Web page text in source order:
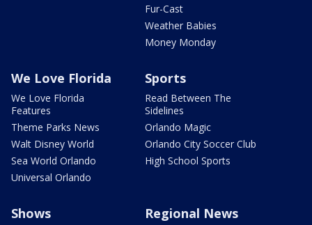
Fur-Cast
Weather Babies
Money Monday
We Love Florida
We Love Florida
Features
Theme Parks News
Walt Disney World
Sea World Orlando
Universal Orlando
Sports
Read Between The
Sidelines
Orlando Magic
Orlando City Soccer Club
High School Sports
Shows Regional News